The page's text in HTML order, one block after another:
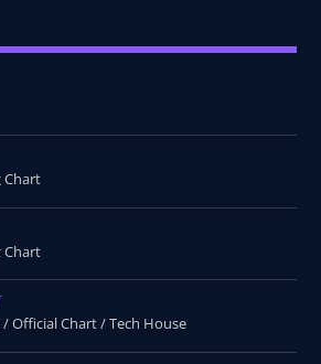
Chart
Chart
Official Chart / Tech House